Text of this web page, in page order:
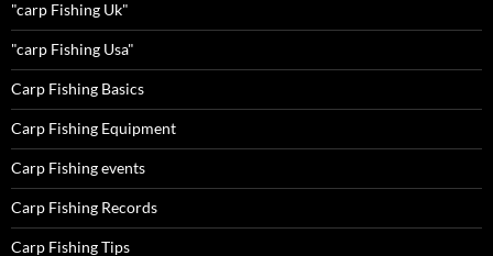
"carp Fishing Uk"
"carp Fishing Usa"
Carp Fishing Basics
Carp Fishing Equipment
Carp Fishing events
Carp Fishing Records
Carp Fishing Tips